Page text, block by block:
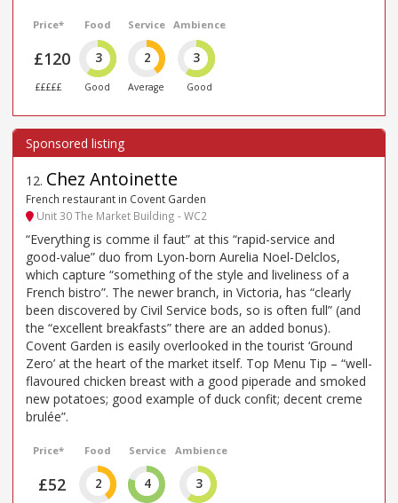
Price*
£120
£££££
Food
3
Good
Service
2
Average
Ambience
3
Good
12. Chez Antoinette
French restaurant in Covent Garden
Unit 30 The Market Building - WC2
“Everything is comme il faut” at this “rapid-service and
good-value” duo from Lyon-born Aurelia Noel-Delclos,
which capture “something of the style and liveliness of a
French bistro”. The newer branch, in Victoria, has “clearly
been discovered by Civil Service bods, so is often full” (and
the “excellent breakfasts” there are an added bonus).
Covent Garden is easily overlooked in the tourist ‘Ground
Zero’ at the heart of the market itself. Top Menu Tip – “well-
flavoured chicken breast with a good piperade and smoked
new potatoes; good example of duck confit; decent creme
brulée”.
Price*
£52
Food
2
Service
4
Ambience
3